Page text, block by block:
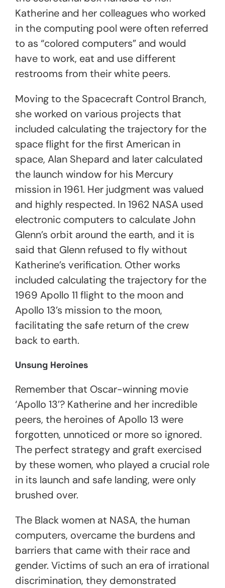
Katherine and her colleagues who worked
in the computing pool were often referred
to as “colored computers” and would
have to work, eat and use different
restrooms from their white peers.
Moving to the Spacecraft Control Branch,
she worked on various projects that
included calculating the trajectory for the
space flight for the first American in
space, Alan Shepard and later calculated
the launch window for his Mercury
mission in 1961. Her judgment was valued
and highly respected. In 1962 NASA used
electronic computers to calculate John
Glenn’s orbit around the earth, and it is
said that Glenn refused to fly without
Katherine’s verification. Other works
included calculating the trajectory for the
1969 Apollo 11 flight to the moon and
Apollo 13’s mission to the moon,
facilitating the safe return of the crew
back to earth.
Unsung Heroines
Remember that Oscar-winning movie
‘Apollo 13’? Katherine and her incredible
peers, the heroines of Apollo 13 were
forgotten, unnoticed or more so ignored.
The perfect strategy and graft exercised
by these women, who played a crucial role
in its launch and safe landing, were only
brushed over.
The Black women at NASA, the human
computers, overcame the burdens and
barriers that came with their race and
gender. Victims of such an era of irrational
discrimination, they demonstrated